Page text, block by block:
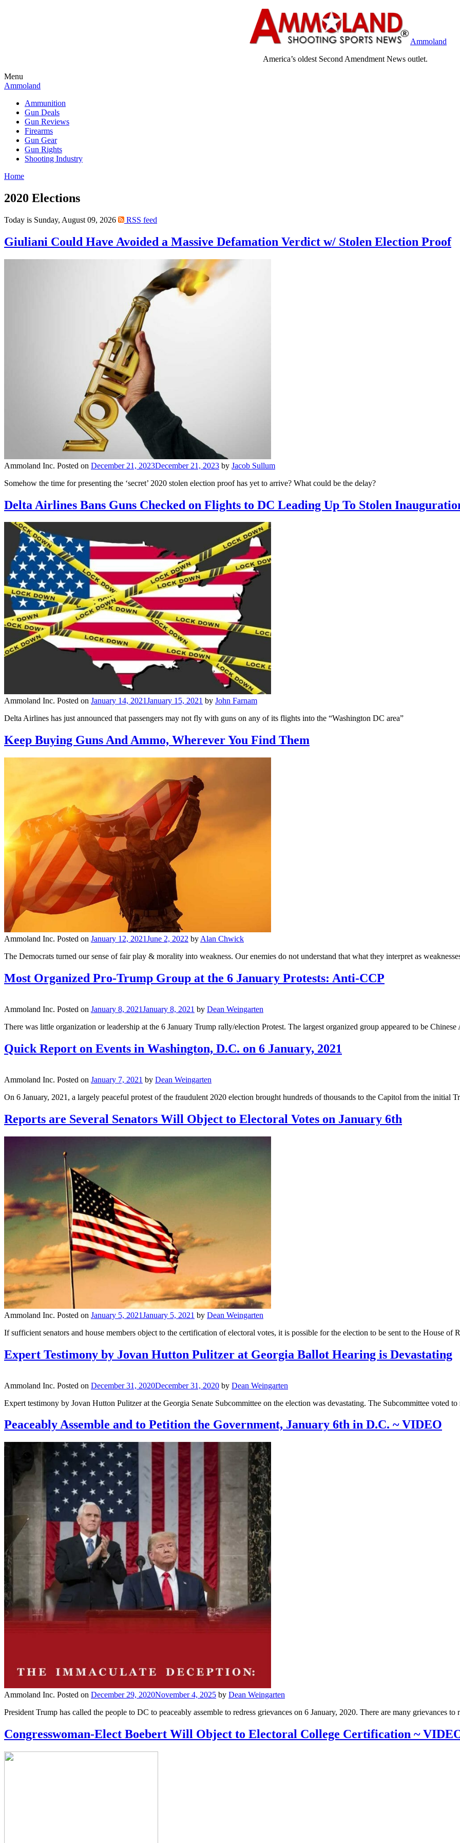
Ammoland
America’s oldest Second Amendment News outlet.
Menu
Ammoland
Ammunition
Gun Deals
Gun Reviews
Firearms
Gun Gear
Gun Rights
Shooting Industry
Home
2020 Elections
Today is Sunday, August 09, 2026 RSS feed
Giuliani Could Have Avoided a Massive Defamation Verdict w/ Stolen Election Proof
Ammoland Inc. Posted on December 21, 2023December 21, 2023 by Jacob Sullum
Somehow the time for presenting the ‘secret’ 2020 stolen election proof has yet to arrive? What could be the delay?
Delta Airlines Bans Guns Checked on Flights to DC Leading Up To Stolen
Ammoland Inc. Posted on January 14, 2021January 15, 2021 by John Farnam
Delta Airlines has just announced that passengers may not fly with guns on any of its flights into the “Washington DC area”
Keep Buying Guns And Ammo, Wherever You Find Them
Ammoland Inc. Posted on January 12, 2021June 2, 2022 by Alan Chwick
The Democrats turned our sense of fair play & morality into weakness. Our enemies do not understand that what they interpret as
Most Organized Pro-Trump Group at the 6 January Protests: Anti-CCP
Ammoland Inc. Posted on January 8, 2021January 8, 2021 by Dean Weingarten
There was little organization or leadership at the 6 January Trump rally/election Protest. The largest organized group appeared to be
Quick Report on Events in Washington, D.C. on 6 January, 2021
Ammoland Inc. Posted on January 7, 2021 by Dean Weingarten
On 6 January, 2021, a largely peaceful protest of the fraudulent 2020 election brought hundreds of thousands to the Capitol from the initial
Reports are Several Senators Will Object to Electoral Votes on January 6th
Ammoland Inc. Posted on January 5, 2021January 5, 2021 by Dean Weingarten
If sufficient senators and house members object to the certification of electoral votes, it is possible for the election to be sent to the House of
Expert Testimony by Jovan Hutton Pulitzer at Georgia Ballot Hearing is Devastating
Ammoland Inc. Posted on December 31, 2020December 31, 2020 by Dean Weingarten
Expert testimony by Jovan Hutton Pulitzer at the Georgia Senate Subcommittee on the election was devastating. The Subcommittee voted
Peaceably Assemble and to Petition the Government, January 6th in D.C. ~ VIDEO
Ammoland Inc. Posted on December 29, 2020November 4, 2025 by Dean Weingarten
President Trump has called the people to DC to peaceably assemble to redress grievances on 6 January, 2020. There are many grievances
Congresswoman-Elect Boebert Will Object to Electoral College Certification ~